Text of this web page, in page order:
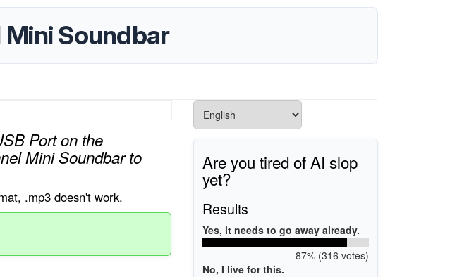
Soundbar
Port on the
Mini Soundbar to
.mp3 doesn't work.
Are you tired of AI slop
yet?
Results
Yes, it needs to go away already.
87% (316 votes)
No, I live for this.